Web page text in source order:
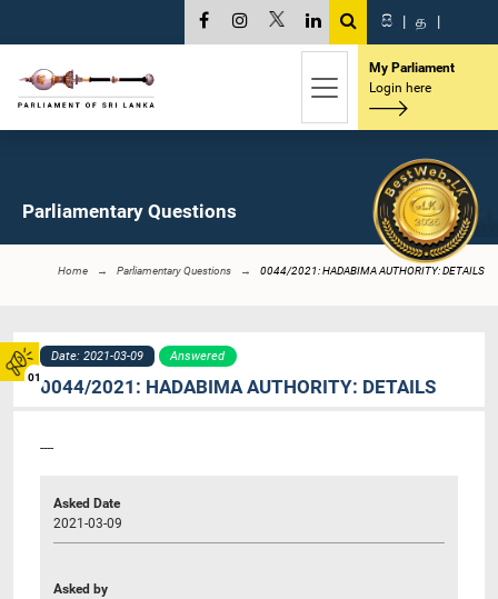
01
සි | த |
My Parliament
Login here
Parliamentary Questions
Home Parliamentary Questions 0044/2021: HADABIMA AUTHORITY: DETAILS
Date: 2021-03-09 Answered
0044/2021: HADABIMA AUTHORITY: DETAILS
----
Asked Date
2021-03-09
Asked by